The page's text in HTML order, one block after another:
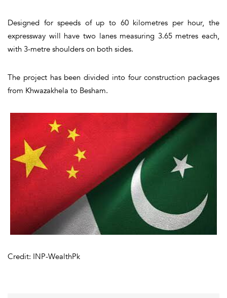
Designed for speeds of up to 60 kilometres per hour, the
expressway will have two lanes measuring 3.65 metres each,
with 3-metre shoulders on both sides.
The project has been divided into four construction packages
from Khwazakhela to Besham.
Credit: INP-WealthPk